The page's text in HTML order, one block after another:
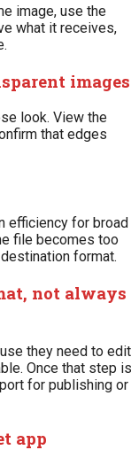
image, use the
what it receives,
images
look. View the
that edges
efficiency for broad
file becomes too
format.
not always
they need to edit
Once that step is
for publishing or
app